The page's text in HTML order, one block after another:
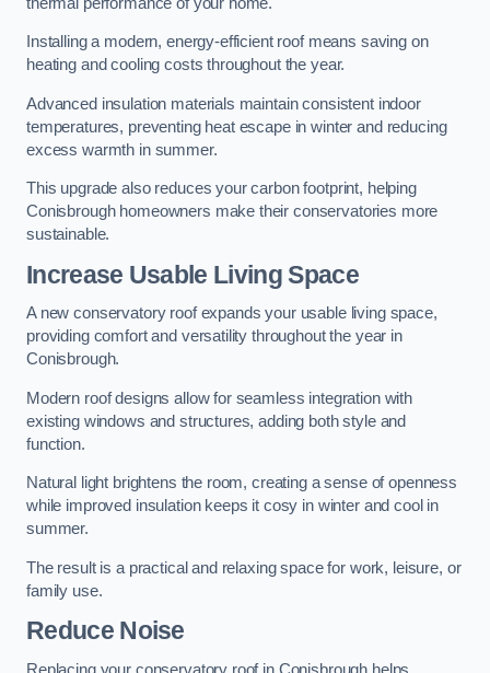
Installing a modern, energy-efficient roof means saving on
heating and cooling costs throughout the year.
Advanced insulation materials maintain consistent indoor
temperatures, preventing heat escape in winter and reducing
excess warmth in summer.
This upgrade also reduces your carbon footprint, helping
Conisbrough homeowners make their conservatories more
sustainable.
Increase Usable Living Space
A new conservatory roof expands your usable living space,
providing comfort and versatility throughout the year in
Conisbrough.
Modern roof designs allow for seamless integration with
existing windows and structures, adding both style and
function.
Natural light brightens the room, creating a sense of openness
while improved insulation keeps it cosy in winter and cool in
summer.
The result is a practical and relaxing space for work, leisure, or
family use.
Reduce Noise